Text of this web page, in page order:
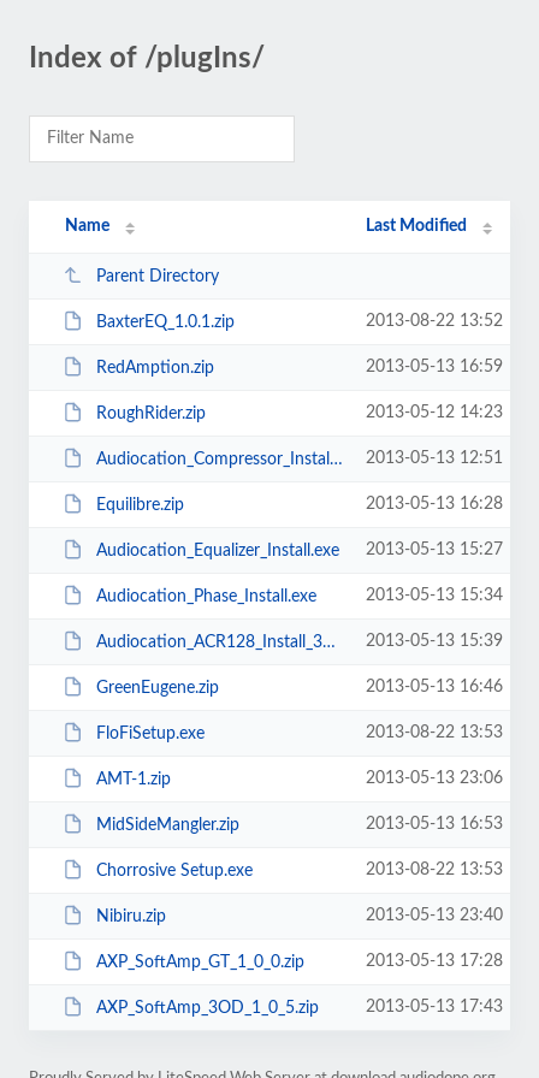
Index of /plugIns/
Name Last Modified
Parent Directory
BaxterEQ_1.0.1.zip 2013-08-22 13:52
RedAmption.zip 2013-05-13 16:59
RoughRider.zip 2013-05-12 14:23
Audiocation_Compressor_Install.exe 2013-05-13 12:51
Equilibre.zip 2013-05-13 16:28
Audiocation_Equalizer_Install.exe 2013-05-13 15:27
Audiocation_Phase_Install.exe 2013-05-13 15:34
Audiocation_ACR128_Install_32.exe 2013-05-13 15:39
GreenEugene.zip 2013-05-13 16:46
FloFiSetup.exe 2013-08-22 13:53
AMT-1.zip 2013-05-13 23:06
MidSideMangler.zip 2013-05-13 16:53
Chorrosive Setup.exe 2013-08-22 13:53
Nibiru.zip 2013-05-13 23:40
AXP_SoftAmp_GT_1_0_0.zip 2013-05-13 17:28
AXP_SoftAmp_3OD_1_0_5.zip 2013-05-13 17:43